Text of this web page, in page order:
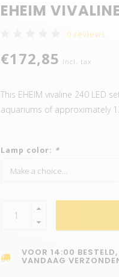
EHEIM
0 reviews
€172,85 Incl. tax
This EHEIM vivaline 240 LED
aquariums of approximately
Lamp color: *
VOOR 14:00 BESTELD,
VANDAAG